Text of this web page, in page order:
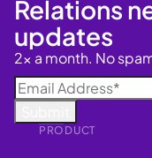
PRODUCT
Relations
updates
2x a month. No